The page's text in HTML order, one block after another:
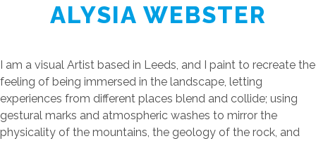
ALYSIA WEBSTER
I am a visual Artist based in Leeds, and I paint to recreate the
feeling of being immersed in the landscape, letting
experiences from different places blend and collide; using
gestural marks and atmospheric washes to mirror the
physicality of the mountains, the geology of the rock, and